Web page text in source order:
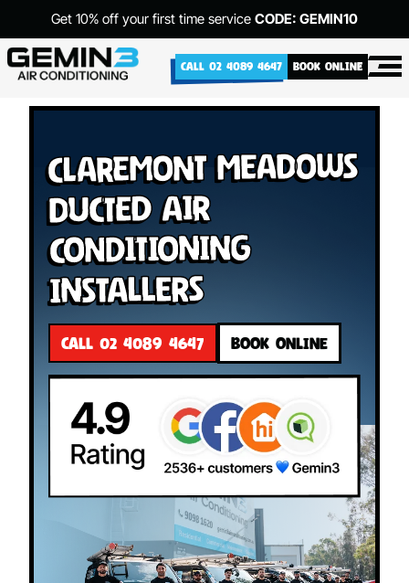
Get 10% off your first time service CODE: GEMIN10
CALL 02 4089 4647 BOOK ONLINE
Claremont Meadows
Ducted Air
Conditioning
Installers
CALL 02 4089 4647 BOOK ONLINE